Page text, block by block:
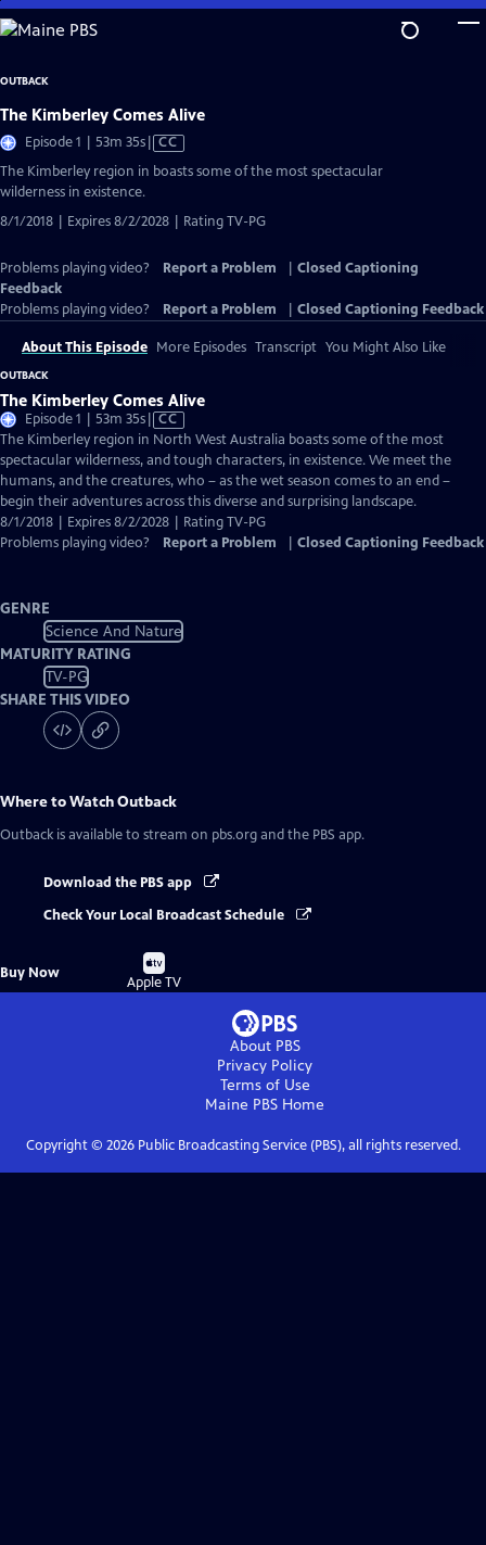
Skip
to
Content
OUTBACK
The Kimberley Comes Alive
Episode 1 | 53m 35sVideo
has
CC
The Kimberley region in boasts some of the most spectacular
wilderness in existence.
8/1/2018 | Expires 8/2/2028 | Rating TV-PG
Problems playing video? Report a Problem
Closed Captioning
Feedback
Problems playing video?
Report a Problem Closed Captioning Feedback
About This Episode More Episodes Transcript You Might Also Like
OUTBACK
The Kimberley Comes Alive
Episode 1 | 53m 35sVideo
has
Closed
Captions
CC
The Kimberley region in North West Australia boasts some of the most
spectacular wilderness, and tough characters, in existence. We meet the
humans, and the creatures, who – as the wet season comes to an end –
begin their adventures across this diverse and surprising landscape.
8/1/2018 | Expires 8/2/2028 | Rating TV-PG
Problems playing video?
Report a Problem Closed Captioning Feedback
GENRE
Science And Nature
MATURITY RATING
TV-PG
SHARE THIS VIDEO
Where to WatchOutback
Outback is available to stream on pbs.org and the PBS app.
Download the PBS app
Check Your Local Broadcast Schedule
Buy Now
Buy
on
Apple TV
About PBS
Privacy Policy
Terms of Use
Maine PBS Home
Copyright © 2026Public Broadcasting Service (PBS), all rights reserved.